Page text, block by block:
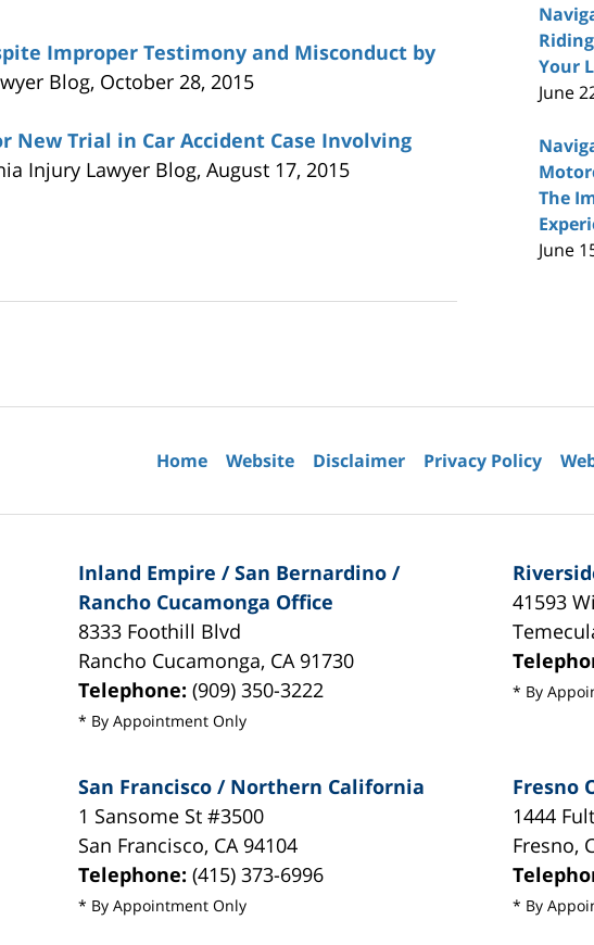
Improper Testimony and Misconduct by
Blog, October 28, 2015
New Trial in Car Accident Case Involving
Injury Lawyer Blog, August 17, 2015
Your
June
The
June
Inland Empire / San Bernardino /
Rancho Cucamonga Office
8333 Foothill Blvd
Rancho Cucamonga, CA 91730
Telephone:(909) 350-3222
* By Appointment Only
41593
* By
San Francisco / Northern California
1 Sansome St #3500
San Francisco, CA 94104
Telephone:(415) 373-6996
* By Appointment Only
Fresno
1444
Fresno,
* By
Home Website Disclaimer Privacy Policy